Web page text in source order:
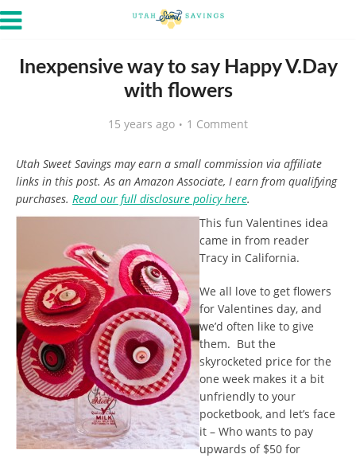
Inexpensive way to say Happy V.Day
with flowers
15 years ago 1 Comment
Utah Sweet Savings may earn a small commission via affiliate
links in this post. As an Amazon Associate, I earn from qualifying
purchases. Read our full disclosure policy here.
This fun Valentines idea
came in from reader
Tracy in California.
We all love to get flowers
for Valentines day, and
we’d often like to give
them. But the
skyrocketed price for the
one week makes it a bit
unfriendly to your
pocketbook, and let’s face
it – Who wants to pay
upwards of $50 for